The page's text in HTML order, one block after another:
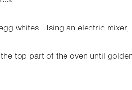
whites. Using an electric mixer,
top part of the oven until